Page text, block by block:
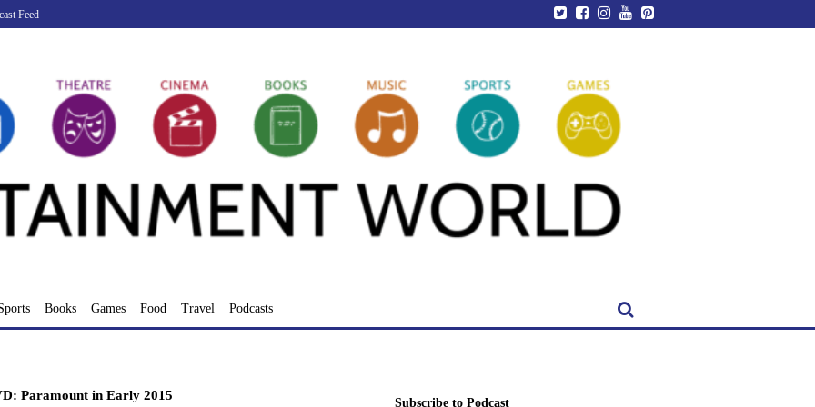
Feed
Books Games Food Travel Podcasts
Paramount in Early 2015
Subscribe to Podcast